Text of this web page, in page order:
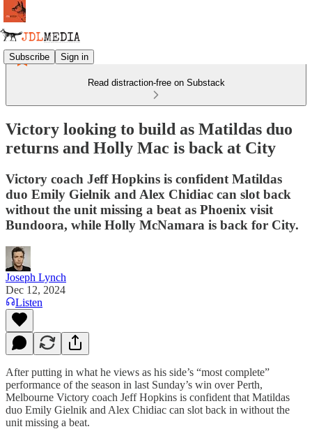
Subscribe Sign in
Read distraction-free on Substack
Victory looking to build as Matildas duo
returns and Holly Mac is back at City
Victory coach Jeff Hopkins is confident Matildas
duo Emily Gielnik and Alex Chidiac can slot back
without the unit missing a beat as Phoenix visit
Bundoora, while Holly McNamara is back for City.
Joseph Lynch
Dec 12, 2024
Listen
After putting in what he views as his side’s “most complete”
performance of the season in last Sunday’s win over Perth,
Melbourne Victory coach Jeff Hopkins is confident that Matildas
duo Emily Gielnik and Alex Chidiac can slot back in without the
unit missing a beat.